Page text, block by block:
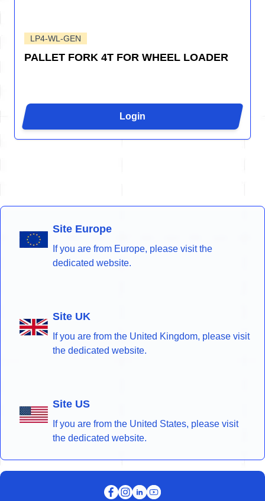
LP4-WL-GEN
PALLET FORK 4T FOR WHEEL LOADER
Login
Site Europe
If you are from Europe, please visit the
dedicated website.
Site UK
If you are from the United Kingdom, please visit
the dedicated website.
Site US
If you are from the United States, please visit
the dedicated website.